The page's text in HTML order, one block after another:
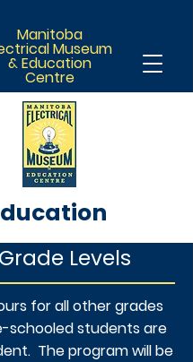
Manitoba
Museum
& Education
Centre
Levels
for all other grades
schooled students are
The program will be